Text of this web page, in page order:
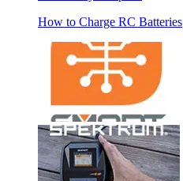
How to Charge RC Batteries